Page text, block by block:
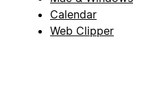
Calendar
Web Clipper